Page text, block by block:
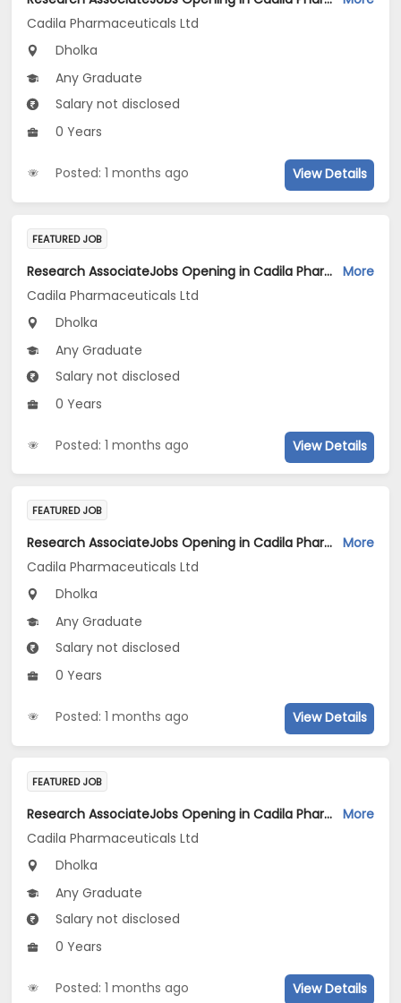
Cadila Pharmaceuticals Ltd
Dholka
Any Graduate
Salary not disclosed
0 Years
Posted: 1 months ago View Details
FEATURED JOB
Research AssociateJobs Opening in Cadila Pharmaceuticals Ltd at Dholka More
Cadila Pharmaceuticals Ltd
Dholka
Any Graduate
Salary not disclosed
0 Years
Posted: 1 months ago View Details
FEATURED JOB
Research AssociateJobs Opening in Cadila Pharmaceuticals Ltd at Dholka More
Cadila Pharmaceuticals Ltd
Dholka
Any Graduate
Salary not disclosed
0 Years
Posted: 1 months ago View Details
FEATURED JOB
Research AssociateJobs Opening in Cadila Pharmaceuticals Ltd at Dholka More
Cadila Pharmaceuticals Ltd
Dholka
Any Graduate
Salary not disclosed
0 Years
Posted: 1 months ago View Details